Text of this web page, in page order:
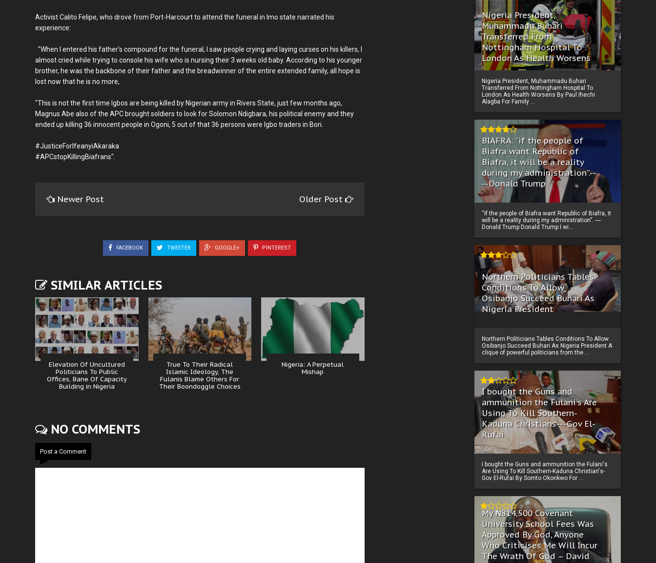
Activist Calito Felipe, who drove from Port-Harcourt to attend the funeral in Imo state narrated his
experience:
"When I entered his father's compound for the funeral, I saw people crying and laying curses on his killers, I
almost cried while trying to console his wife who is nursing their 3 weeks old baby. According to his younger
brother, he was the backbone of their father and the breadwinner of the entire extended family, all hope is
lost now that he is no more,
"This is not the first time Igbos are being killed by Nigerian army in Rivers State, just few months ago,
Magnus Abe also of the APC brought soldiers to look for Solomon Ndigbara, his political enemy and they
ended up killing 36 innocent people in Ogoni, 5 out of that 36 persons were Igbo traders in Bori.
#JusticeForIfeanyiAkaraka
#APCstopKillingBiafrans".
Newer Post Older Post
FACEBOOK TWEETER GOOGLE+ PINTEREST
SIMILAR ARTICLES
Elevation Of Uncultured
Politicians To Public
Offices, Bane Of Capacity
Building in Nigeria
True To Their Radical
Islamic Ideology, The
Fulanis Blame Others For
Their Boondoggle Choices
Nigeria: A Perpetual
Mishap
NO COMMENTS
Post a Comment
Nigeria President,
Muhammadu Buhari
Transferred From
Nottingham Hospital To
London As Health Worsens
Nigeria President, Muhammadu Buhari
Transferred From Nottingham Hospital To
London As Health Worsens By Paul Ihechi
Alagba For Family ...
BIAFRA: “if the people of
Biafra want Republic of
Biafra, it will be a reality
during my administration”.--
--Donald Trump
“if the people of Biafra want Republic of Biafra, it
will be a reality during my administration”. ----
Donald Trump Donald Trump I wi...
Northern Politicians Tables
Conditions To Allow
Osibanjo Succeed Buhari As
Nigeria President
Northern Politicians Tables Conditions To Allow
Osibanjo Succeed Buhari As Nigeria President A
clique of powerful politicians from the ...
I bought the Guns and
ammunition the Fulani's Are
Using To Kill Southern-
Kaduna Christians---Gov El-
Rufai
I bought the Guns and ammunition the Fulani's
Are Using To Kill Southern-Kaduna Christian's-
Gov El-Rufai By Somto Okonkwo For ...
My ₦814,500 Covenant
University School Fees Was
Approved By God, Anyone
Who Criticises Me Will Incur
The Wrath Of God – David